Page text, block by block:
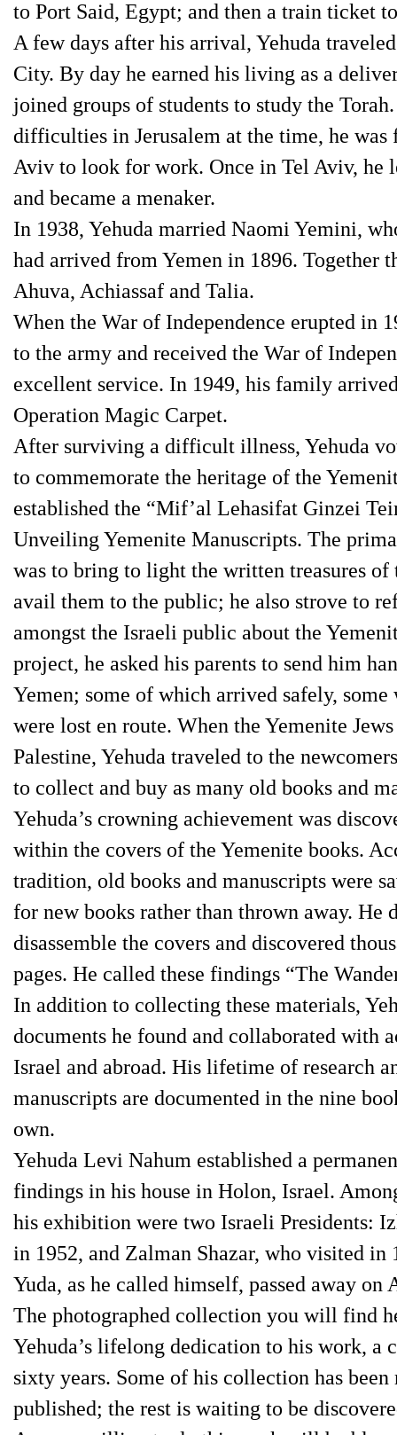
to Port Said, Egypt; and then a train ticket
A few days after his arrival, Yehuda
City. By day he earned his living as a
joined groups of students to study the
difficulties in Jerusalem at the time, he was
Aviv to look for work. Once in Tel Aviv, he
and became a menaker.
In 1938, Yehuda married Naomi Yemini,
had arrived from Yemen in 1896. Together
Ahuva, Achiassaf and Talia.
When the War of Independence erupted in
to the army and received the War of
excellent service. In 1949, his family
Operation Magic Carpet.
After surviving a difficult illness, Yehuda
to commemorate the heritage of the
established the “Mif’al Lehasifat Ginzei
Unveiling Yemenite Manuscripts. The
was to bring to light the written treasures of
avail them to the public; he also strove to
amongst the Israeli public about the
project, he asked his parents to send him
Yemen; some of which arrived safely, some
were lost en route. When the Yemenite
Palestine, Yehuda traveled to the
to collect and buy as many old books and
Yehuda’s crowning achievement was
within the covers of the Yemenite books.
tradition, old books and manuscripts were
for new books rather than thrown away. He
disassemble the covers and discovered
pages. He called these findings “The
In addition to collecting these materials,
documents he found and collaborated with
Israel and abroad. His lifetime of research
manuscripts are documented in the nine
own.
Yehuda Levi Nahum established a
findings in his house in Holon, Israel.
his exhibition were two Israeli Presidents:
in 1952, and Zalman Shazar, who visited in
Yuda, as he called himself, passed away on
The photographed collection you will find
Yehuda’s lifelong dedication to his work, a
sixty years. Some of his collection has been
published; the rest is waiting to be